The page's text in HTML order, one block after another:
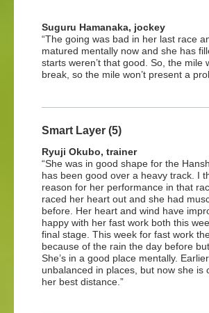
Suguru Hamanaka, jockey
“The going was bad in her last race
matured mentally now and she has
starts weren’t that good. So, the
break, so the mile won’t present a
Smart Layer (5)
Ryuji Okubo, trainer
“She was in good shape for the
has been good over a heavy track. I
reason for her performance in that
raced her heart out and she had
before. Her heart and wind have
happy with her fast work both this
final stage. This week for fast work
because of the rain the day before
She’s in a good place mentally.
unbalanced in places, but now she is
her best distance.”